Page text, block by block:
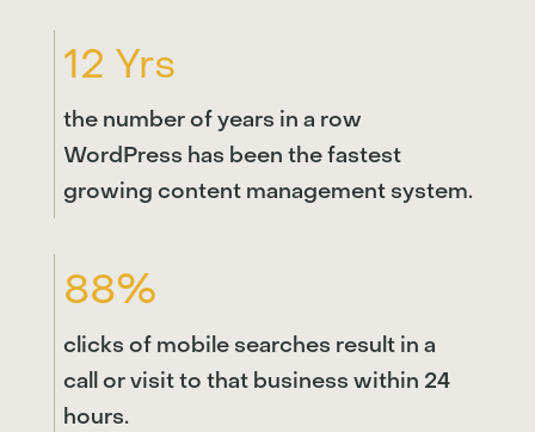
12 Yrs
the number of years in a row
WordPress has been the fastest
growing content management system.
88%
clicks of mobile searches result in a
call or visit to that business within 24
hours.